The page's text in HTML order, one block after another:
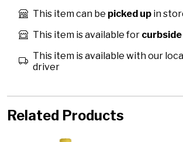
This item can be picked up in
This item is available for
This item is available with our
driver
Related Products